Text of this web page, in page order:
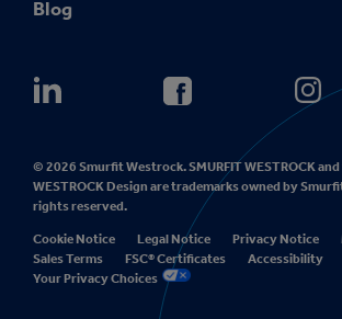
Blog
© 2026 Smurfit Westrock. SMURFIT WESTROCK and
WESTROCK Design are trademarks owned by
rights reserved.
Cookie Notice Legal Notice Privacy Notice
Sales Terms
FSC® Certificates
Accessibility
Your Privacy Choices